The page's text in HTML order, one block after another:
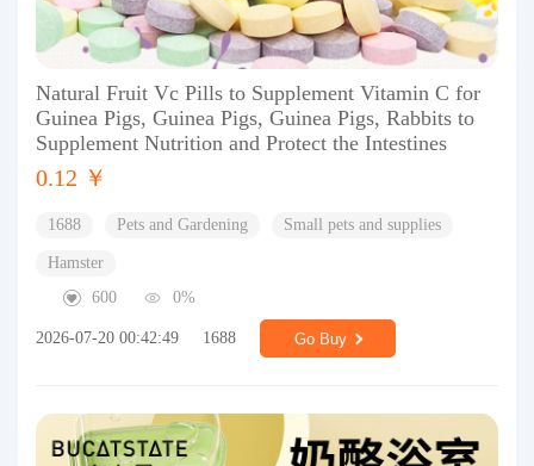
Natural Fruit Vc Pills to Supplement Vitamin C for
Guinea Pigs, Guinea Pigs, Guinea Pigs, Rabbits to
Supplement Nutrition and Protect the Intestines
0.12 ￥
1688 Pets and Gardening Small pets and supplies
Hamster
600
0%
2026-07-20 00:42:49 1688 Go Buy